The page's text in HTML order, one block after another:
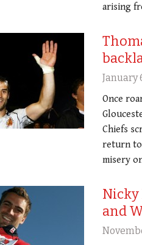
arising
January
Once
Chiefs
return
misery
Nicky
and